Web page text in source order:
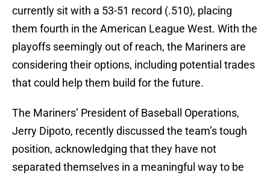
currently sit with a 53-51 record (.510), placing
them fourth in the American League West. With the
playoffs seemingly out of reach, the Mariners are
considering their options, including potential trades
that could help them build for the future.
The Mariners’ President of Baseball Operations,
Jerry Dipoto, recently discussed the team’s tough
position, acknowledging that they have not
separated themselves in a meaningful way to be